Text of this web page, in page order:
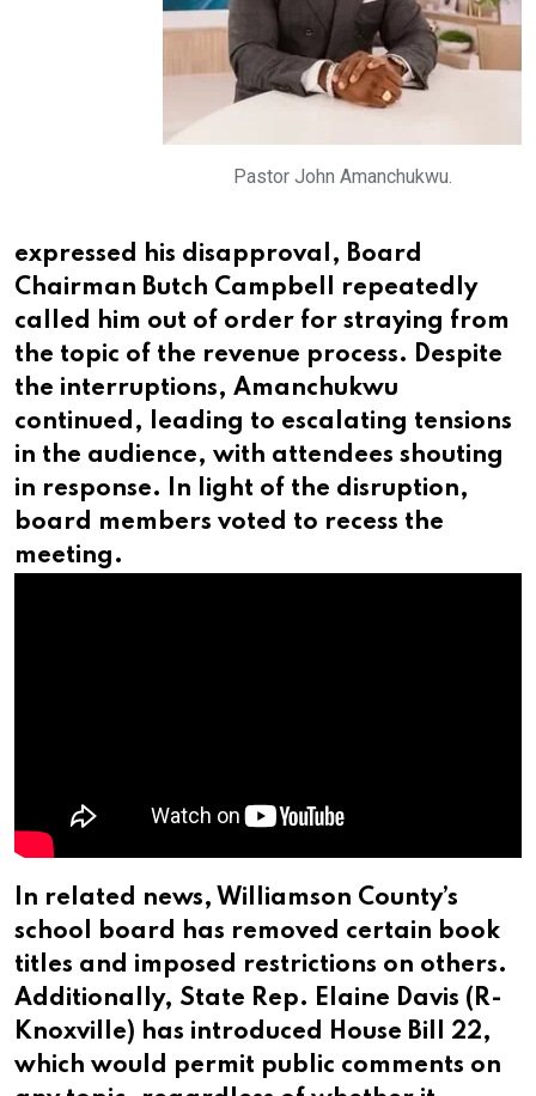
Pastor John Amanchukwu.
expressed his disapproval, Board
Chairman Butch Campbell repeatedly
called him out of order for straying from
the topic of the revenue process. Despite
the interruptions, Amanchukwu
continued, leading to escalating tensions
in the audience, with attendees shouting
in response. In light of the disruption,
board members voted to recess the
meeting.
In related news, Williamson County’s
school board has removed certain book
titles and imposed restrictions on others.
Additionally, State Rep. Elaine Davis (R-
Knoxville) has introduced House Bill 22,
which would permit public comments on